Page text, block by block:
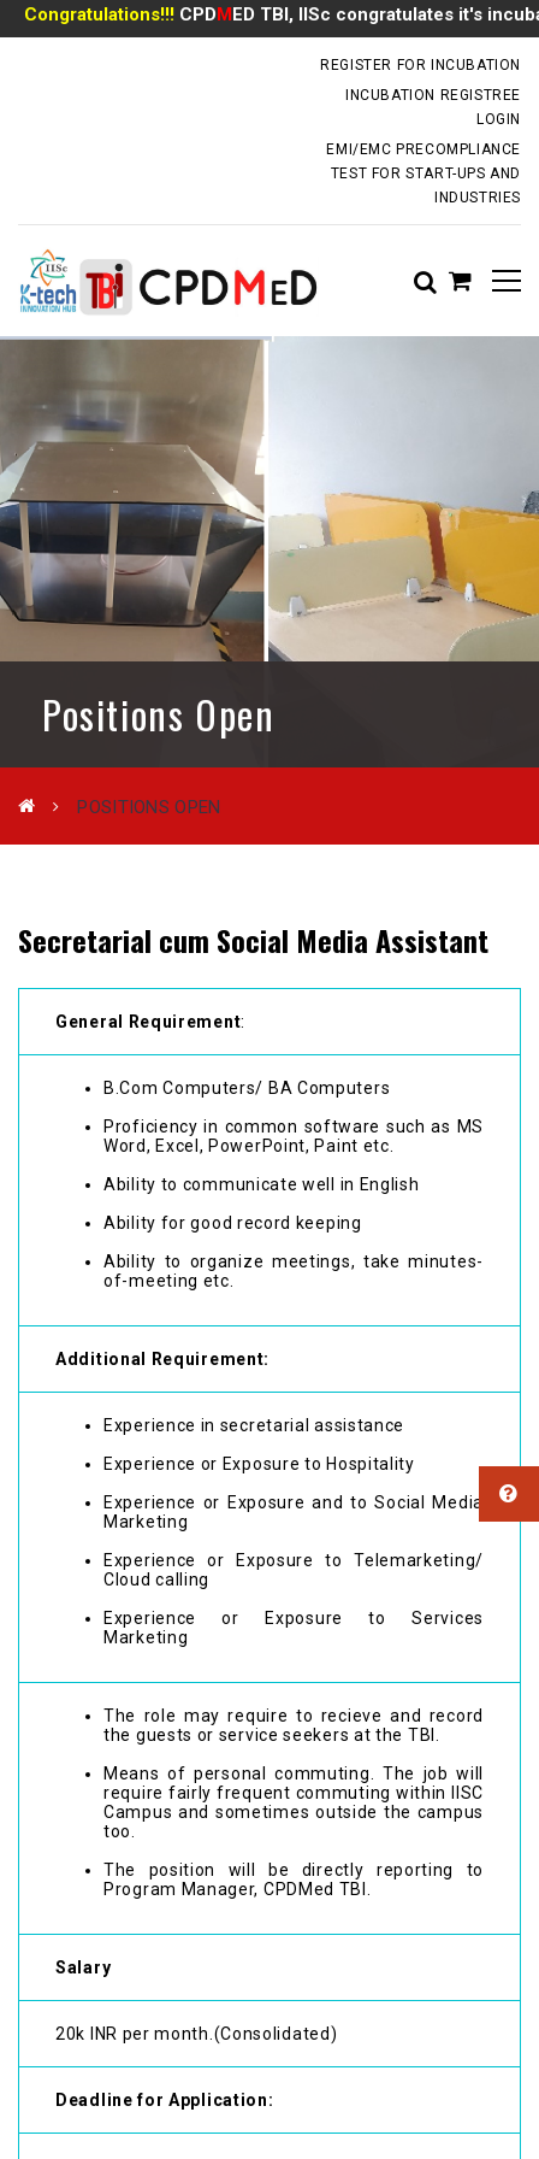
CPDMED TBI, IISc congratulates it's incubate
REGISTER FOR INCUBATION
INCUBATION REGISTREE
LOGIN
EMI/EMC PRECOMPLIANCE
TEST FOR START-UPS AND
INDUSTRIES
Positions Open
POSITIONS OPEN
Secretarial cum Social Media Assistant
General Requirement:
B.Com Computers/ BA Computers
Proficiency in common software such as MS
Word, Excel, PowerPoint, Paint etc.
Ability to communicate well in English
Ability for good record keeping
Ability to organize meetings, take minutes-
of-meeting etc.
Additional Requirement:
Experience in secretarial assistance
Experience or Exposure to Hospitality
Experience or Exposure and to Social Media
Marketing
Experience or Exposure to Telemarketing/
Cloud calling
Experience or Exposure to Services
Marketing
The role may require to recieve and record
the guests or service seekers at the TBI.
Means of personal commuting. The job will
require fairly frequent commuting within IISC
Campus and sometimes outside the campus
too.
The position will be directly reporting to
Program Manager, CPDMed TBI.
Salary
20k INR per month.(Consolidated)
Deadline for Application: